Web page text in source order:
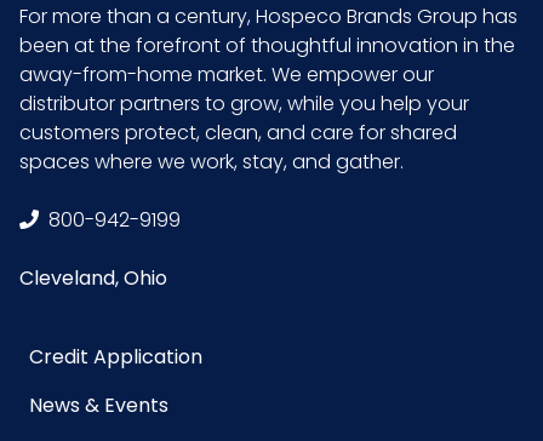
For more than a century, Hospeco Brands Group has
been at the forefront of thoughtful innovation in the
away-from-home market. We empower our
distributor partners to grow, while you help your
customers protect, clean, and care for shared
spaces where we work, stay, and gather.
800-942-9199
Cleveland, Ohio
Credit Application
News & Events